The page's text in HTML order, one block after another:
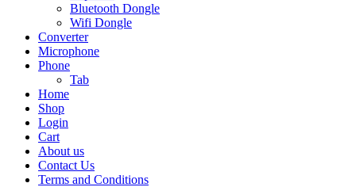
Bluetooth Dongle
Wifi Dongle
Converter
Microphone
Phone
Tab
Home
Shop
Login
Cart
About us
Contact Us
Terms and Conditions